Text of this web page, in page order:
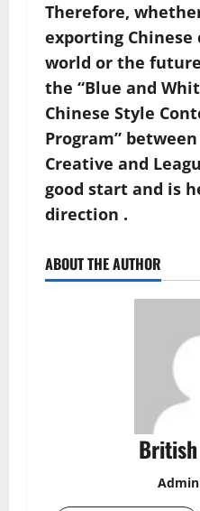
Therefore,
exporting
world or the
the “Blue and
Chinese Style
Program”
Creative and
good start and is
direction .
ABOUT THE AUTHOR